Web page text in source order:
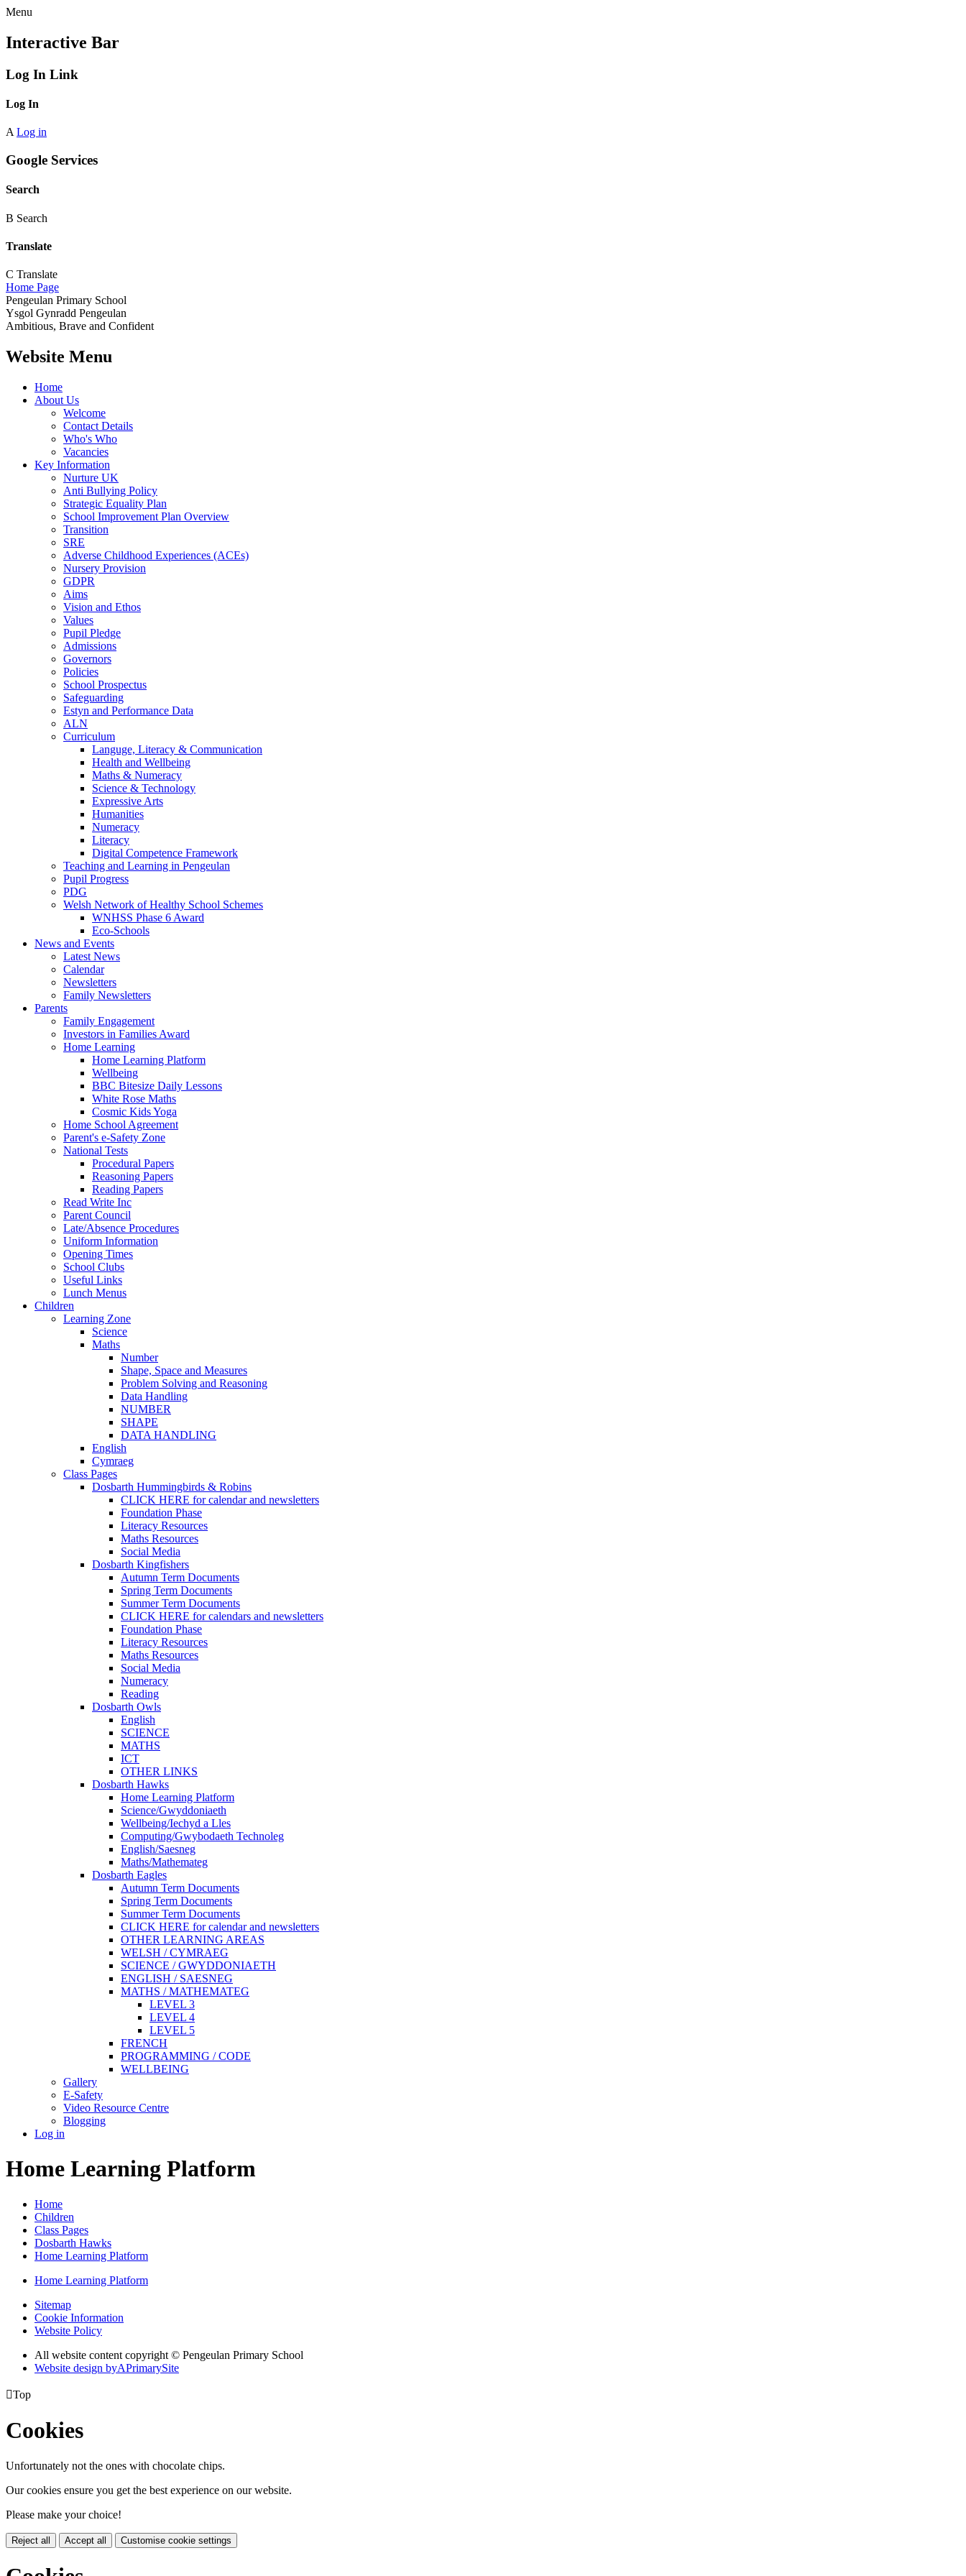
Menu
Interactive Bar
Log In Link
Log In
A Log in
Google Services
Search
B Search
Translate
C Translate
Home Page
Pengeulan Primary School
Ysgol Gynradd Pengeulan
Ambitious, Brave and Confident
Website Menu
Home
About Us
Welcome
Contact Details
Who's Who
Vacancies
Key Information
Nurture UK
Anti Bullying Policy
Strategic Equality Plan
School Improvement Plan Overview
Transition
SRE
Adverse Childhood Experiences (ACEs)
Nursery Provision
GDPR
Aims
Vision and Ethos
Values
Pupil Pledge
Admissions
Governors
Policies
School Prospectus
Safeguarding
Estyn and Performance Data
ALN
Curriculum
Languge, Literacy & Communication
Health and Wellbeing
Maths & Numeracy
Science & Technology
Expressive Arts
Humanities
Numeracy
Literacy
Digital Competence Framework
Teaching and Learning in Pengeulan
Pupil Progress
PDG
Welsh Network of Healthy School Schemes
WNHSS Phase 6 Award
Eco-Schools
News and Events
Latest News
Calendar
Newsletters
Family Newsletters
Parents
Family Engagement
Investors in Families Award
Home Learning
Home Learning Platform
Wellbeing
BBC Bitesize Daily Lessons
White Rose Maths
Cosmic Kids Yoga
Home School Agreement
Parent's e-Safety Zone
National Tests
Procedural Papers
Reasoning Papers
Reading Papers
Read Write Inc
Parent Council
Late/Absence Procedures
Uniform Information
Opening Times
School Clubs
Useful Links
Lunch Menus
Children
Learning Zone
Science
Maths
Number
Shape, Space and Measures
Problem Solving and Reasoning
Data Handling
NUMBER
SHAPE
DATA HANDLING
English
Cymraeg
Class Pages
Dosbarth Hummingbirds & Robins
CLICK HERE for calendar and newsletters
Foundation Phase
Literacy Resources
Maths Resources
Social Media
Dosbarth Kingfishers
Autumn Term Documents
Spring Term Documents
Summer Term Documents
CLICK HERE for calendars and newsletters
Foundation Phase
Literacy Resources
Maths Resources
Social Media
Numeracy
Reading
Dosbarth Owls
English
SCIENCE
MATHS
ICT
OTHER LINKS
Dosbarth Hawks
Home Learning Platform
Science/Gwyddoniaeth
Wellbeing/Iechyd a Lles
Computing/Gwybodaeth Technoleg
English/Saesneg
Maths/Mathemateg
Dosbarth Eagles
Autumn Term Documents
Spring Term Documents
Summer Term Documents
CLICK HERE for calendar and newsletters
OTHER LEARNING AREAS
WELSH / CYMRAEG
SCIENCE / GWYDDONIAETH
ENGLISH / SAESNEG
MATHS / MATHEMATEG
LEVEL 3
LEVEL 4
LEVEL 5
FRENCH
PROGRAMMING / CODE
WELLBEING
Gallery
E-Safety
Video Resource Centre
Blogging
Log in
Home Learning Platform
Home
Children
Class Pages
Dosbarth Hawks
Home Learning Platform
Home Learning Platform
Sitemap
Cookie Information
Website Policy
All website content copyright © Pengeulan Primary School
Website design byAPrimarySite
Top
Cookies
Unfortunately not the ones with chocolate chips.
Our cookies ensure you get the best experience on our website.
Please make your choice!
Reject all Accept all Customise cookie settings